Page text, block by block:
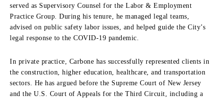
served as Supervisory Counsel for the Labor & Employment
Practice Group. During his tenure, he managed legal teams,
advised on public safety labor issues, and helped guide the City’s
legal response to the COVID-19 pandemic.
In private practice, Carbone has successfully represented clients in
the construction, higher education, healthcare, and transportation
sectors. He has argued before the Supreme Court of New Jersey
and the U.S. Court of Appeals for the Third Circuit, including a